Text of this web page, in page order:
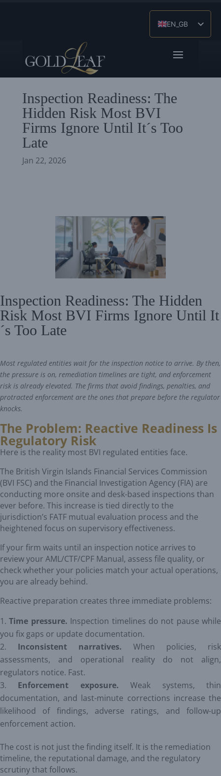
EN_GB
ES
ZH
Inspection Readiness: The
Hidden Risk Most BVI
Firms Ignore Until It´s Too
Late
Jan 22, 2026
Inspection Readiness: The Hidden
Risk Most BVI Firms Ignore Until It
´s Too Late
Most regulated entities wait for the inspection notice to arrive. By then,
the pressure is on, remediation timelines are tight, and enforcement
risk is already elevated. The firms that avoid findings, penalties, and
protracted enforcement are the ones that prepare before the regulator
knocks.
The Problem: Reactive Readiness Is
Regulatory Risk
Here is the reality most BVI regulated entities face.
The British Virgin Islands Financial Services Commission
(BVI FSC) and the Financial Investigation Agency (FIA) are
conducting more onsite and desk-based inspections than
ever before. This increase is tied directly to the
jurisdiction’s FATF mutual evaluation process and the
heightened focus on supervisory effectiveness.
If your firm waits until an inspection notice arrives to
review your AML/CTF/CPF Manual, assess file quality, or
check whether your policies match your actual operations,
you are already behind.
Reactive preparation creates three immediate problems:
Time pressure. Inspection timelines do not pause while
you fix gaps or update documentation.
Inconsistent narratives. When policies, risk
assessments, and operational reality do not align,
regulators notice. Fast.
Enforcement exposure. Weak systems, thin
documentation, and last-minute corrections increase the
likelihood of findings, adverse ratings, and follow-up
enforcement action.
The cost is not just the finding itself. It is the remediation
timeline, the reputational damage, and the regulatory
scrutiny that follows.